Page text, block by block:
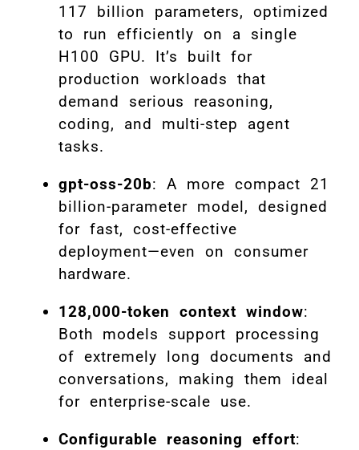
117 billion parameters, optimized
to run efficiently on a single
H100 GPU. It’s built for
production workloads that
demand serious reasoning,
coding, and multi-step agent
tasks.
gpt-oss-20b: A more compact 21
billion-parameter model, designed
for fast, cost-effective
deployment—even on consumer
hardware.
128,000-token context window:
Both models support processing
of extremely long documents and
conversations, making them ideal
for enterprise-scale use.
Configurable reasoning effort: